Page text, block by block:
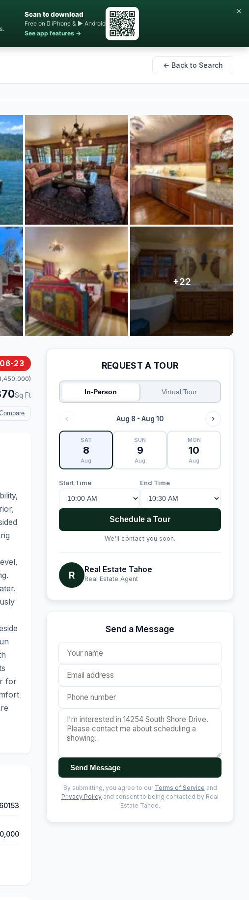
Scan to download
Free on  iPhone & ▶ Android
See app features →
×
← Back to Search
23
Sq Ft
for
REQUEST A TOUR
In-Person Virtual Tour
Aug 8 - Aug 10
SAT
8
Aug
SUN
9
Aug
MON
10
Aug
Start Time End Time
Schedule a Tour
We'll contact you soon.
R Real Estate Tahoe
Real Estate Agent
Send a Message
Send Message
By submitting, you agree to our Terms of Service and
Privacy Policy and consent to being contacted by Real
Estate Tahoe.